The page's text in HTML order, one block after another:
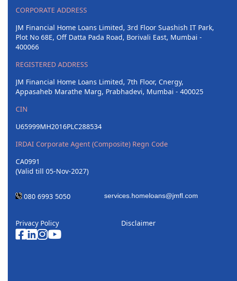
CORPORATE ADDRESS
JM Financial Home Loans Limited, 3rd Floor Suashish IT Park,
Plot No 68E, Off Datta Pada Road, Borivali East, Mumbai -
400066
REGISTERED ADDRESS
JM Financial Home Loans Limited, 7th Floor, Cnergy,
Appasaheb Marathe Marg, Prabhadevi, Mumbai - 400025
CIN
U65999MH2016PLC288534
IRDAI Corporate Agent (Composite) Regn Code
CA0991
(Valid till 05-Nov-2027)
080 6993 5050
Privacy Policy Disclaimer